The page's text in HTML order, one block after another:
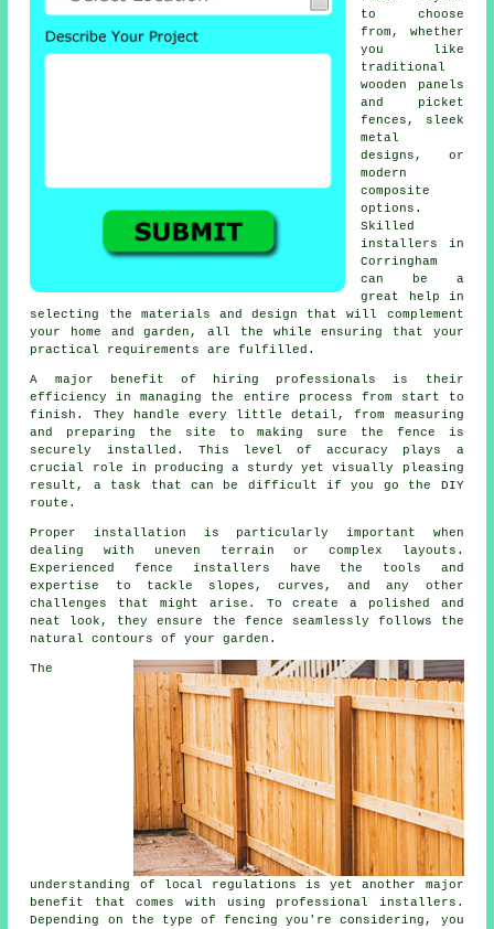
to choose
from, whether
you like
traditional
wooden panels
and picket
fences, sleek
metal
designs, or
modern
composite
options.
Skilled
installers in
Corringham
can be a
great help in
selecting the materials and design that will complement
your home and garden, all the while ensuring that your
practical requirements are fulfilled.
A major benefit of hiring professionals is their
efficiency in managing the entire process from start to
finish. They handle every little detail, from measuring
and preparing the site to making sure the fence is
securely installed. This level of accuracy plays a
crucial role in producing a sturdy yet visually pleasing
result, a task that can be difficult if you go the DIY
route.
Proper installation is particularly important when
dealing with uneven terrain or complex layouts.
Experienced fence installers have the tools and
expertise to tackle slopes, curves, and any other
challenges that might arise. To create a polished and
neat look, they ensure the fence seamlessly follows the
natural contours of your garden.
The
understanding of local regulations is yet another major
benefit that comes with using professional installers.
Depending on the type of fencing you're considering, you